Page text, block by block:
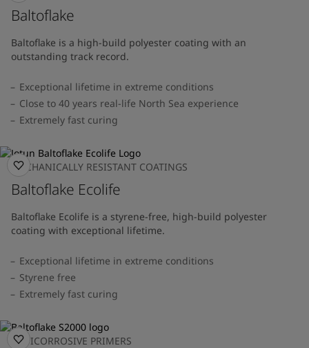
Baltoflake
Baltoflake is a high-build polyester coating with an
outstanding track record.
Exceptional lifetime in extreme conditions
Close to 40 years real-life North Sea experience
Extremely fast curing
MECHANICALLY RESISTANT COATINGS
Baltoflake Ecolife
Baltoflake Ecolife is a styrene-free, high-build polyester
coating with exceptional lifetime.
Exceptional lifetime in extreme conditions
Styrene free
Extremely fast curing
ANTICORROSIVE PRIMERS